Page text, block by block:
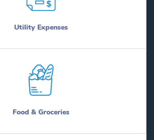
Utility Expenses
Food & Groceries